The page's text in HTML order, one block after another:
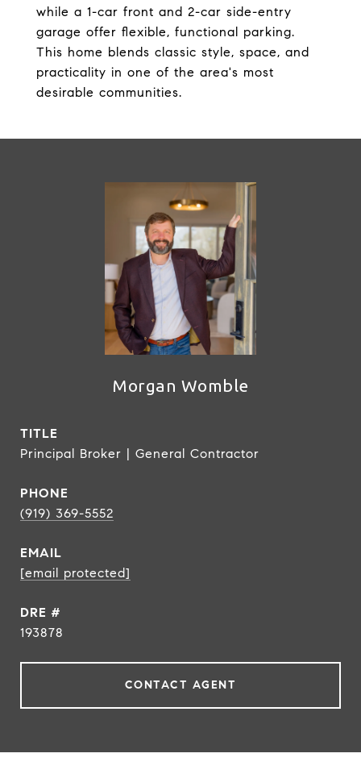
while a 1-car front and 2-car side-entry
garage offer flexible, functional parking.
This home blends classic style, space, and
practicality in one of the area's most
desirable communities.
Morgan Womble
TITLE
Principal Broker | General Contractor
PHONE
(919) 369-5552
EMAIL
[email protected]
DRE #
193878
CONTACT AGENT